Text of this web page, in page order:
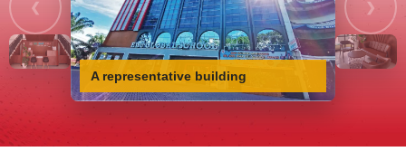
❮
A representative building
❯